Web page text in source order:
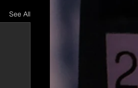
See All